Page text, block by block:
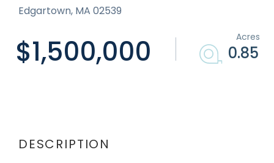
Edgartown, MA 02539
$1,500,000 0.85